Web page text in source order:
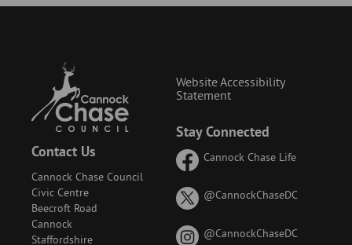
Contact Us
Cannock Chase Council
Civic Centre
Beecroft Road
Cannock
Staffordshire
Stay Connected
Cannock Chase Life
@CannockChaseDCon
known
@CannockChaseDCon
Website Accessibility
Statement